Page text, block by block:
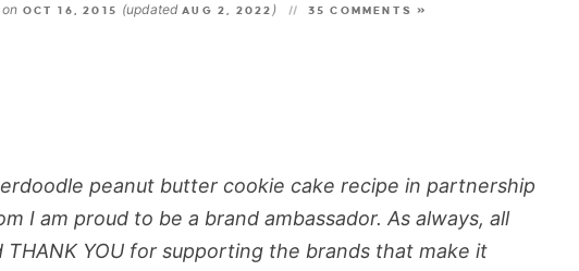
on OCT 16, 2015 (updatedAUG 2, 2022 ) 35 COMMENTS »
peanut butter cookie cake recipe in partnership
I am proud to be a brand ambassador. As always, all
THANK YOU for supporting the brands that make it